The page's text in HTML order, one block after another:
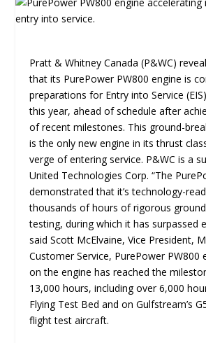
Pratt & Whitney Canada (P&WC)
that its PurePower PW800 engine is
preparations for Entry into Service
this year, ahead of schedule after
of recent milestones. This ground-
is the only new engine in its thrust
verge of entering service. P&WC is a
United Technologies Corp. “The
demonstrated that it’s technology-
thousands of hours of rigorous
testing, during which it has surpassed
said Scott McElvaine, Vice President,
Customer Service, PurePower PW800
on the engine has reached the
13,000 hours, including over 6,000
Flying Test Bed and on Gulfstream’s
flight test aircraft.